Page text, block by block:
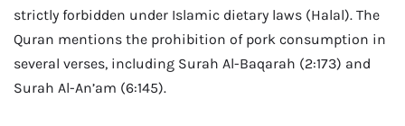
strictly forbidden under Islamic dietary laws (Halal). The
Quran mentions the prohibition of pork consumption in
several verses, including Surah Al-Baqarah (2:173) and
Surah Al-An’am (6:145).